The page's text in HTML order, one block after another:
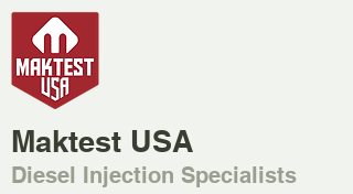
Maktest USA
Diesel Injection Specialists